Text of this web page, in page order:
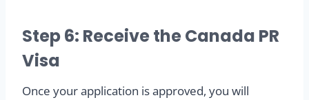
Step 6: Receive the Canada PR
Visa
Once your application is approved, you will